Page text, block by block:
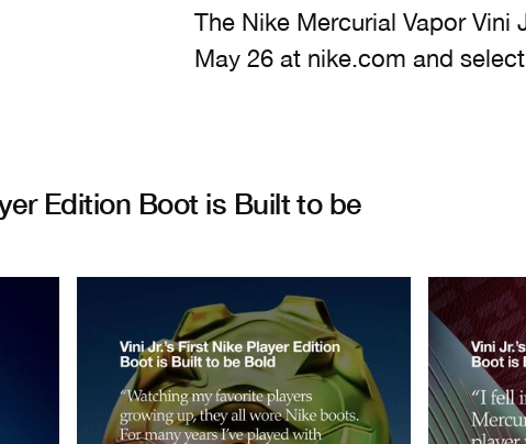
The Nike Mercurial Vapor
May 26 at nike.com and
Edition Boot is Built to be